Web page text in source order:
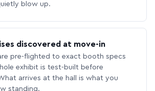
blow up.
discovered at move-in
pre-flighted to exact booth specs
exhibit is test-built before
arrives at the hall is what you
standing.